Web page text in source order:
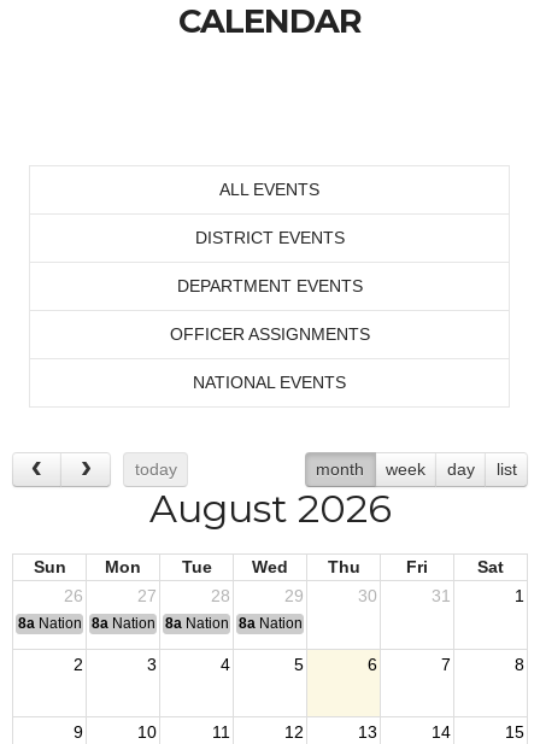
CALENDAR
ALL EVENTS
DISTRICT EVENTS
DEPARTMENT EVENTS
OFFICER ASSIGNMENTS
NATIONAL EVENTS
today month week day list
August 2026
Sun Mon Tue Wed Thu Fri
Sat
26
27 28 29 30 31 1
8a National Convention
8a National Convention
8a National Convention
8a National Convention
2 3 4 5 6 7 8
9 10 11 12 13 14 15